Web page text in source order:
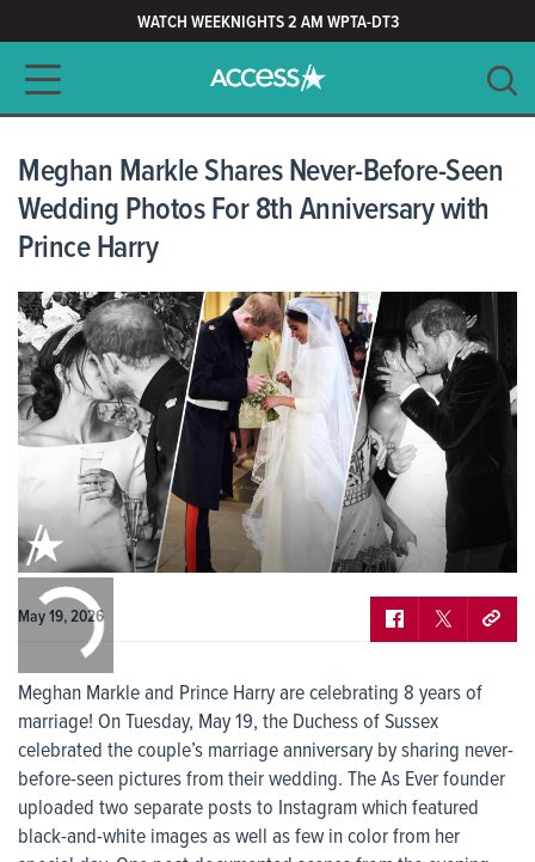
WATCH WEEKNIGHTS 2 AM WPTA-DT3
Main navigation
CLEAR
Meghan Markle Shares Never-Before-Seen
Wedding Photos For 8th Anniversary with
Prince Harry
May 19, 2026
Meghan Markle and Prince Harry are celebrating 8 years of
marriage! On Tuesday, May 19, the Duchess of Sussex
celebrated the couple’s marriage anniversary by sharing never-
before-seen pictures from their wedding. The As Ever founder
uploaded two separate posts to Instagram which featured
black-and-white images as well as few in color from her